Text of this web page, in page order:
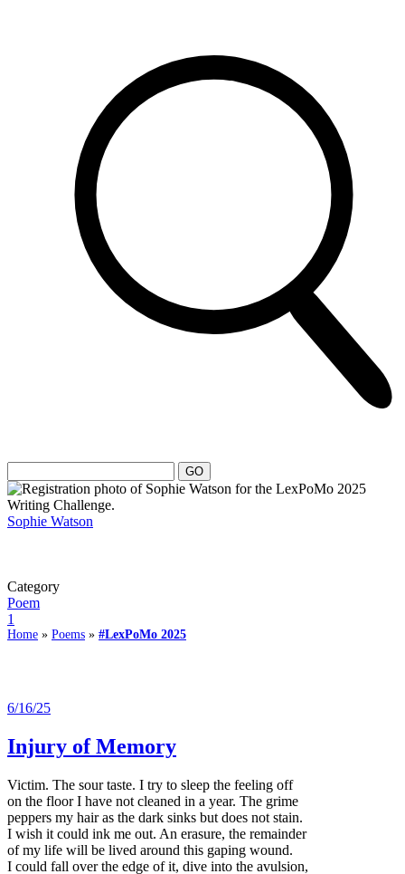
Sophie Watson
Category
Poem
1
Home » Poems » #LexPoMo 2025
6/16/25
Injury of Memory
Victim. The sour taste. I try to sleep the feeling off
on the floor I have not cleaned in a year. The grime
peppers my hair as the dark sinks but does not stain.
I wish it could ink me out. An erasure, the remainder
of my life will be lived around this gaping wound.
I could fall over the edge of it, dive into the avulsion,